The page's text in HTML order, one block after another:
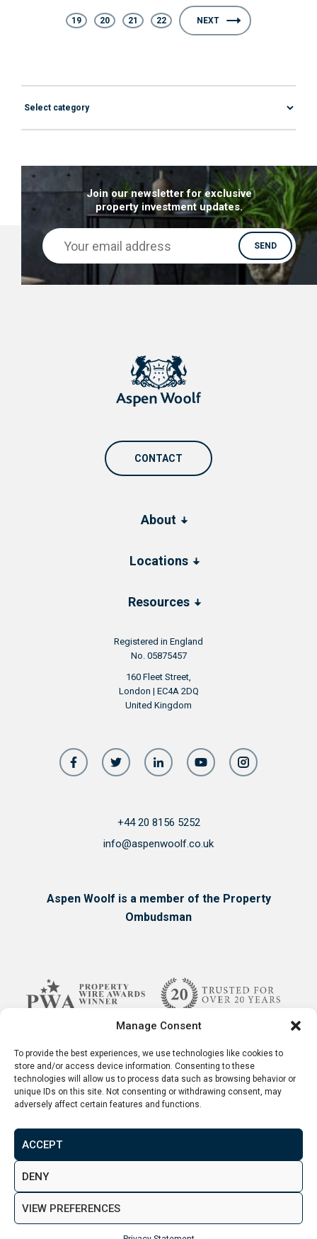
Manage Consent
To provide the best experiences, we use technologies like cookies to
store and/or access device information. Consenting to these
technologies will allow us to process data such as browsing behavior or
unique IDs on this site. Not consenting or withdrawing consent, may
adversely affect certain features and functions.
ACCEPT
DENY
VIEW PREFERENCES
19 20 21 22 NEXT
Join our newsletter for exclusive
property investment updates.
Registered in England
No. 05875457
160 Fleet Street,
London | EC4A 2DQ
United Kingdom
About
Locations
Resources
CONTACT
+44 20 8156 5252
info@aspenwoolf.co.uk
Aspen Woolf is a member of the Property
Ombudsman
&
Terms & Conditions Disclaimer
Privacy Policy